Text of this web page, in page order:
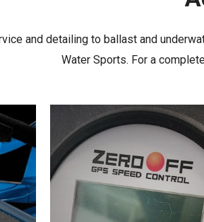
and detailing to ballast and
Water Sports. For a
more